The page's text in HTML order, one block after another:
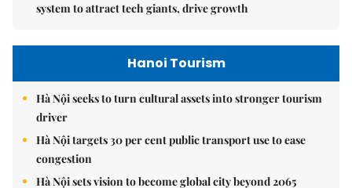
system to attract tech giants, drive growth
Hanoi Tourism
Hà Nội seeks to turn cultural assets into stronger tourism
driver
Hà Nội targets 30 per cent public transport use to ease
congestion
Hà Nội sets vision to become global city beyond 2065